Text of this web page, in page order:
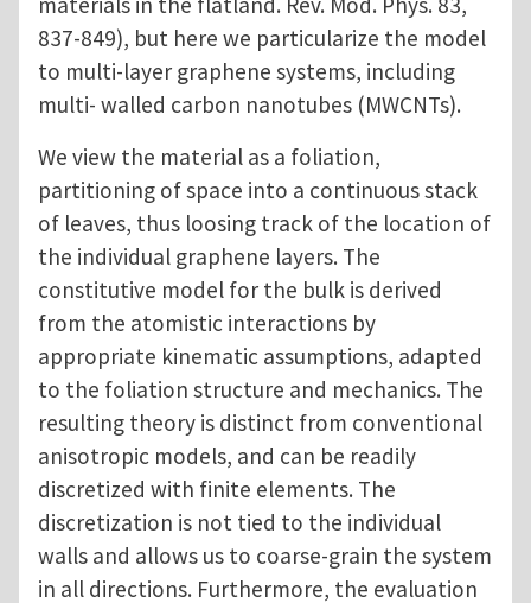
837-849), but here we particularize the model
to multi-layer graphene systems, including
multi- walled carbon nanotubes (MWCNTs).
We view the material as a foliation,
partitioning of space into a continuous stack
of leaves, thus loosing track of the location of
the individual graphene layers. The
constitutive model for the bulk is derived
from the atomistic interactions by
appropriate kinematic assumptions, adapted
to the foliation structure and mechanics. The
resulting theory is distinct from conventional
anisotropic models, and can be readily
discretized with finite elements. The
discretization is not tied to the individual
walls and allows us to coarse-grain the system
in all directions. Furthermore, the evaluation